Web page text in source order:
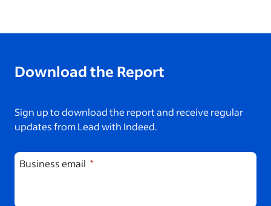
Download the Report
Sign up to download the report and receive regular
updates from Lead with Indeed.
Business email